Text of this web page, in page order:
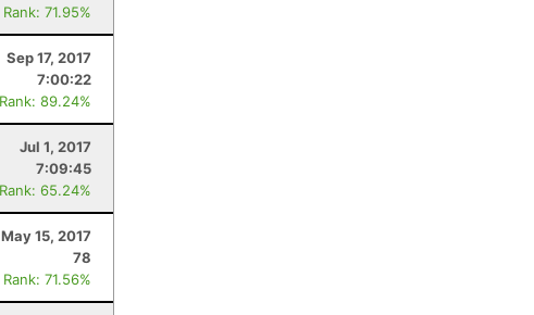
Rank: 71.95%
Sep 17, 2017
7:00:22
Rank: 89.24%
Jul 1, 2017
7:09:45
Rank: 65.24%
May 15, 2017
78
Rank: 71.56%